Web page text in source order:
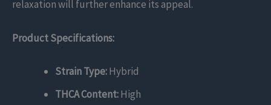
relaxation will further enhance its appeal.
Product Specifications:
Strain Type:Hybrid
THCA Content:High